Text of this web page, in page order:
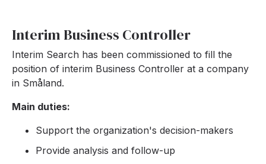
Interim Business Controller
Interim Search has been commissioned to fill the
position of interim Business Controller at a company
in Småland.
Main duties:
Support the organization's decision-makers
Provide analysis and follow-up